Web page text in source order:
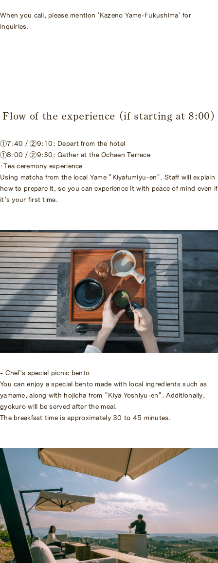
When you call, please mention 'Kazeno Yame-Fukushima' for
inquiries.
Flow of the experience (if starting at 8:00)
①7:40 / ②9:10: Depart from the hotel
①8:00 / ②9:30: Gather at the Ochaen Terrace
・Tea ceremony experience
Using matcha from the local Yame "Kiyafumiyu-en". Staff will explain
how to prepare it, so you can experience it with peace of mind even if
it's your first time.
- Chef's special picnic bento
You can enjoy a special bento made with local ingredients such as
yamame, along with hojicha from "Kiya Yoshiyu-en". Additionally,
gyokuro will be served after the meal.
The breakfast time is approximately 30 to 45 minutes.